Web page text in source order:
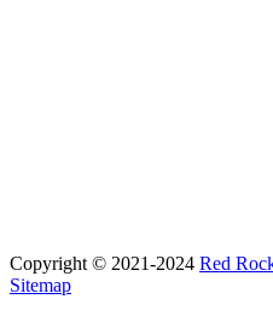
Copyright © 2021-2024 Red
Sitemap